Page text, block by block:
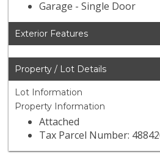
Garage - Single Door
Exterior Features
Property / Lot Details
Lot Information
Property Information
Attached
Tax Parcel Number: